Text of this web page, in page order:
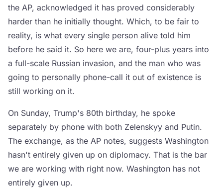
the AP, acknowledged it has proved considerably
harder than he initially thought. Which, to be fair to
reality, is what every single person alive told him
before he said it. So here we are, four-plus years into
a full-scale Russian invasion, and the man who was
going to personally phone-call it out of existence is
still working on it.
On Sunday, Trump's 80th birthday, he spoke
separately by phone with both Zelenskyy and Putin.
The exchange, as the AP notes, suggests Washington
hasn't entirely given up on diplomacy. That is the bar
we are working with right now. Washington has not
entirely given up.